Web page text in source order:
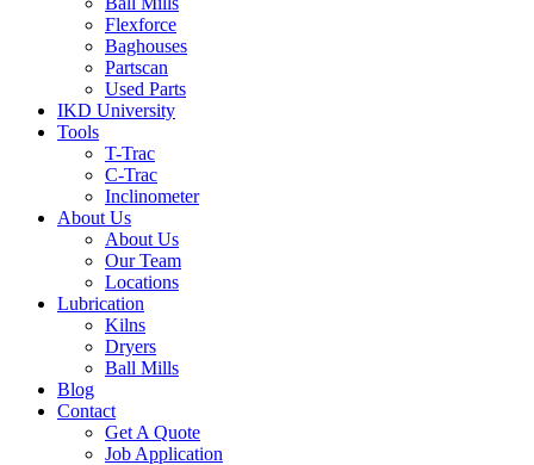
Flexforce
Baghouses
Partscan
Used Parts
IKD University
Tools
T-Trac
C-Trac
Inclinometer
About Us
About Us
Our Team
Locations
Lubrication
Kilns
Dryers
Ball Mills
Blog
Contact
Get A Quote
Job Application